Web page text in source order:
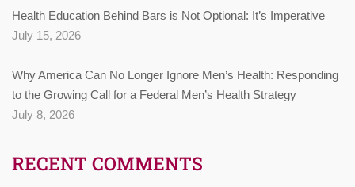
Health Education Behind Bars is Not Optional: It’s Imperative
July 15, 2026
Why America Can No Longer Ignore Men’s Health: Responding
to the Growing Call for a Federal Men’s Health Strategy
July 8, 2026
RECENT COMMENTS